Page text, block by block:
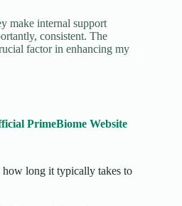
make internal support
consistent. The
factor in enhancing my
PrimeBiome Website
long it typically takes to